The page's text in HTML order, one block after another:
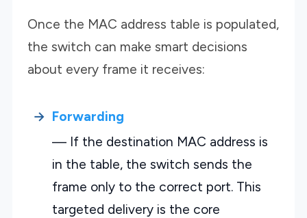
Once the MAC address table is populated,
the switch can make smart decisions
about every frame it receives:
Forwarding
— If the destination MAC address is
in the table, the switch sends the
frame only to the correct port. This
targeted delivery is the core